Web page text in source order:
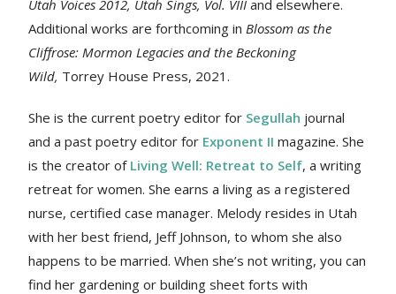
Utah Voices 2012, Utah Sings, Vol. VIII and elsewhere.
Additional works are forthcoming inBlossom as the
Cliffrose: Mormon Legacies and the Beckoning
Wild, Torrey House Press, 2021.
She is the current poetry editor for Segullah journal
and a past poetry editor for Exponent IImagazine. She
is the creator of Living Well: Retreat to Self, a writing
retreat for women. She earns a living as a registered
nurse, certified case manager. Melody resides in Utah
with her best friend, Jeff Johnson, to whom she also
happens to be married. When she’s not writing, you can
find her gardening or building sheet forts with